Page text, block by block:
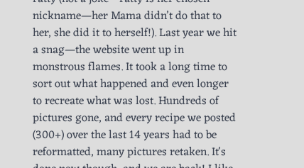
nickname—her Mama didn’t do that to
her, she did it to herself!). Last year we hit
a snag—the website went up in
monstrous flames. It took a long time to
sort out what happened and even longer
to recreate what was lost. Hundreds of
pictures gone, and every recipe we posted
(300+) over the last 14 years had to be
reformatted, many pictures retaken. It's